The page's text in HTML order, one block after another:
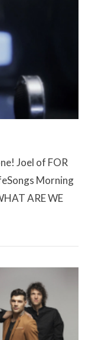
Joel of FOR
Morning
ARE WE